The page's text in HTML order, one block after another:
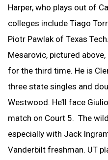
Harper, who plays out of
colleges include Tiago
Piotr Pawlak of Texas
Mesarovic, pictured
for the third time. He is
three state singles and
Westwood. He’ll face
match on Court 5. The
especially with Jack
Vanderbilt freshman. UT